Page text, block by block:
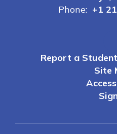
Phone: +1
Report a
Site